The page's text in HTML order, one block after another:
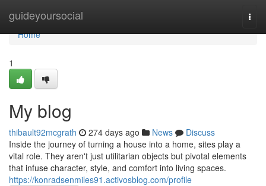
guideyoursocial
Home
Home
1
My blog
thibault92mcgrath 274 days ago News
Discuss
Inside the journey of turning a house into a home, sites play a
vital role. They aren't just utilitarian objects but pivotal elements
that infuse character, style, and comfort into living spaces.
https://konradsenmiles91.activosblog.com/profile